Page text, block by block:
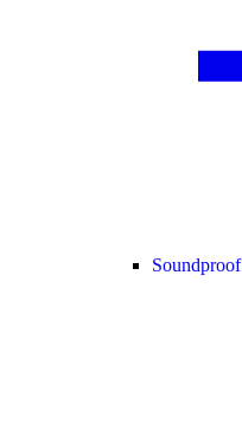
Soundproof